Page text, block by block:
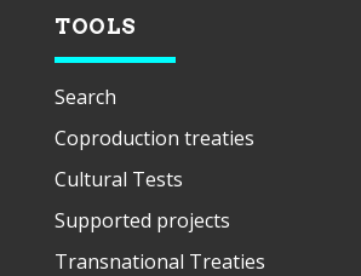
TOOLS
Search
Coproduction treaties
Cultural Tests
Supported projects
Transnational Treaties